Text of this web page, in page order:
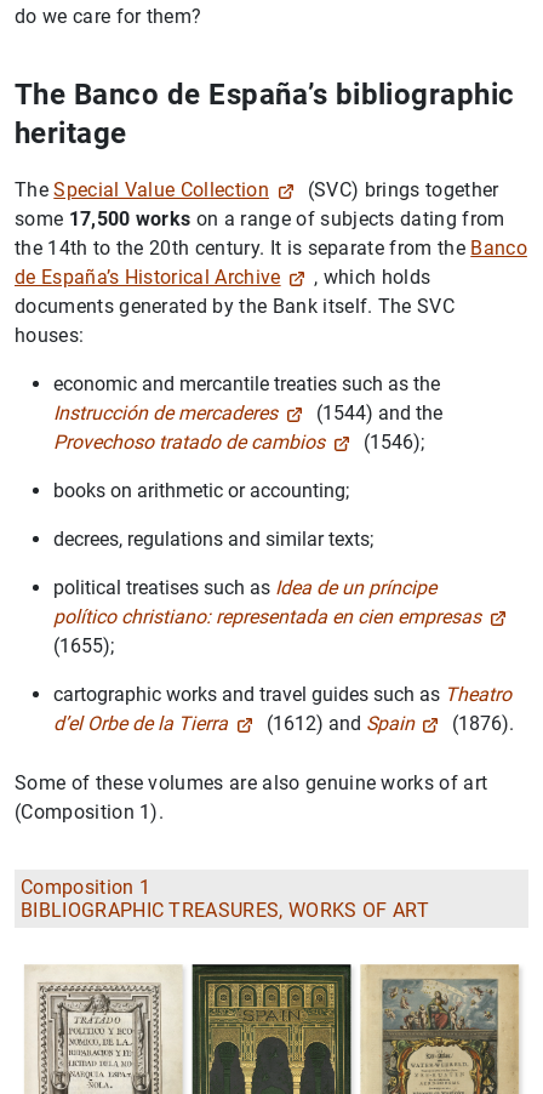
do we care for them?
The Banco de España’s bibliographic
heritage
TheSpecial Value Collection
(SVC) brings together
some 17,500 works on a range of subjects dating from
the 14th to the 20th century. It is separate from the Banco
de España’s Historical Archive
, which holds
documents generated by the Bank itself. The SVC
houses:
economic and mercantile treaties such as the
Instrucción de mercaderes
(1544) and the
Provechoso tratado de cambios
(1546);
books on arithmetic or accounting;
decrees, regulations and similar texts;
political treatises such as Idea de un príncipe
político christiano: representada en cien empresas
(1655);
cartographic works and travel guides such as Theatro
d’el Orbe de la Tierra
(1612) and Spain (1876).
Some of these volumes are also genuine works of art
(Composition 1).
Composition 1
BIBLIOGRAPHIC TREASURES, WORKS OF ART